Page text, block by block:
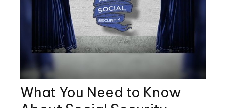
What You Need to Know